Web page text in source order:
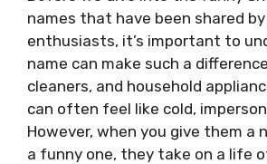
names that have been shared
enthusiasts, it’s important to
name can make such a
cleaners, and household
can often feel like cold,
However, when you give them a
a funny one, they take on a life